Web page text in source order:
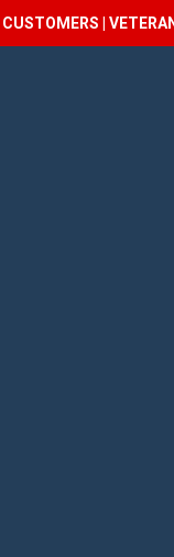
CUSTOMERS |